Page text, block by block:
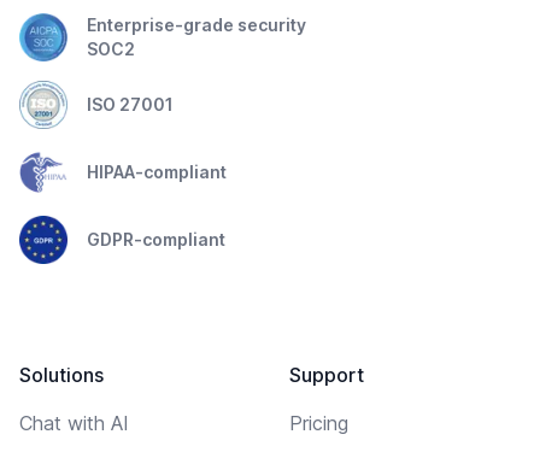
Enterprise-grade security
SOC2
ISO 27001
HIPAA-compliant
GDPR-compliant
Solutions
Chat with AI
Support
Pricing